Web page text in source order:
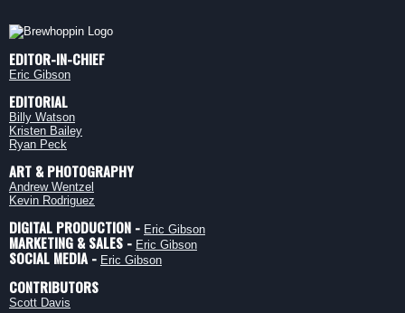
EDITOR-IN-CHIEF
Eric Gibson
EDITORIAL
Billy Watson
Kristen Bailey
Ryan Peck
ART & PHOTOGRAPHY
Andrew Wentzel
Kevin Rodriguez
DIGITAL PRODUCTION - Eric Gibson
MARKETING & SALES - Eric Gibson
SOCIAL MEDIA - Eric Gibson
CONTRIBUTORS
Scott Davis